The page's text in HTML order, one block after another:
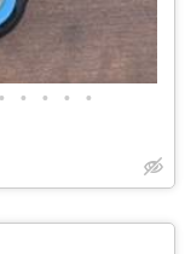
• • • • •